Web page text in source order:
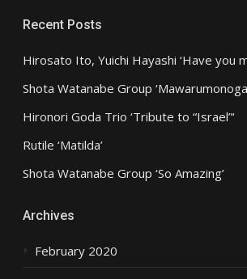
Recent Posts
Hirosato Ito, Yuichi Hayashi ‘Have you
Shota Watanabe Group
Hironori Goda Trio ‘Tribute to “Israel”‘
Rutile ‘Matilda’
Shota Watanabe Group ‘So Amazing’
Archives
February 2020